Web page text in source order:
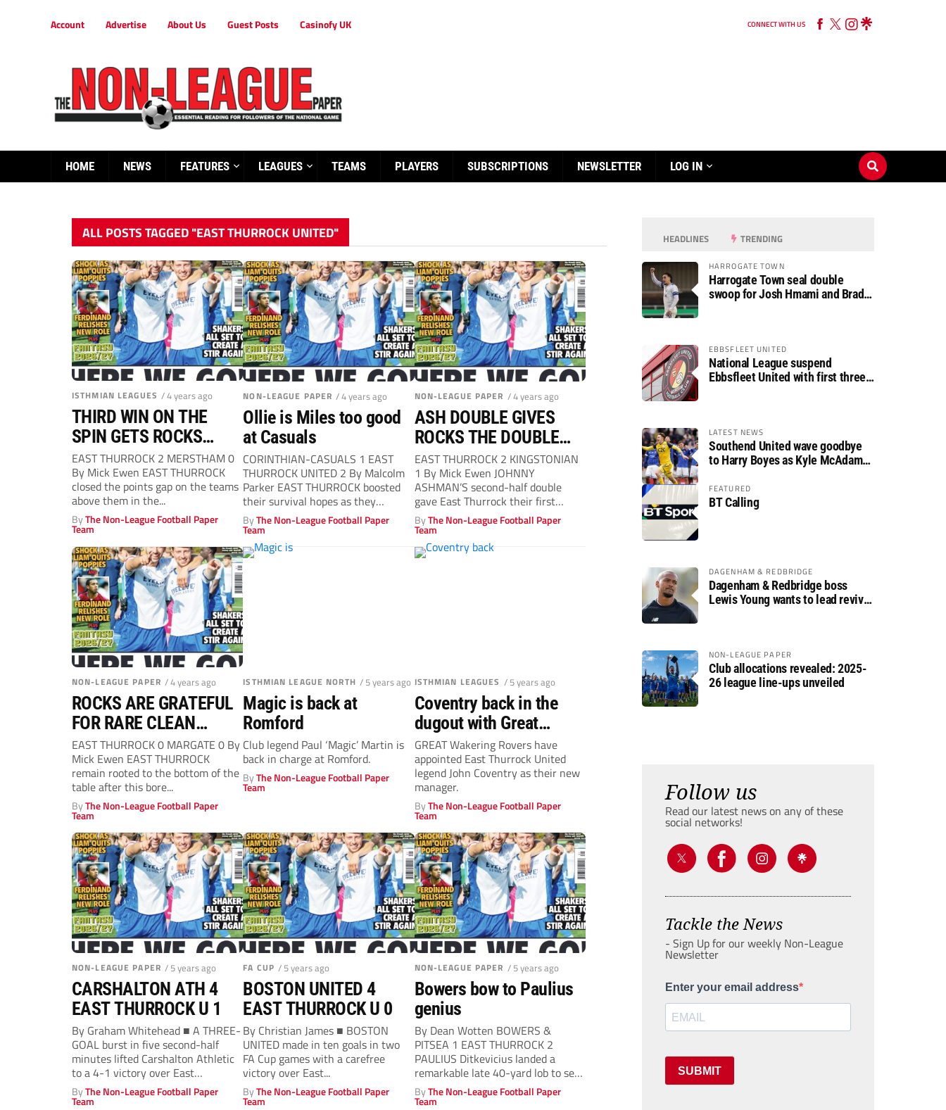
Account Advertise About Us Guest Posts Casinofy UK CONNECT WITH US
HOME NEWS FEATURES LEAGUES TEAMS PLAYERS SUBSCRIPTIONS NEWSLETTER LOG IN
ALL POSTS TAGGED "EAST THURROCK UNITED"
ISTHMIAN LEAGUES / 4 years ago
THIRD WIN ON THE
SPIN GETS ROCKS
CLIMBING
EAST THURROCK 2 MERSTHAM 0
By Mick Ewen EAST THURROCK
closed the points gap on the teams
above them in the...
ByThe Non-League Football Paper
Team
NON-LEAGUE PAPER / 4 years ago
Ollie is Miles too good
at Casuals
CORINTHIAN-CASUALS 1 EAST
THURROCK UNITED 2 By Malcolm
Parker EAST THURROCK boosted
their survival hopes as they
deservedly took the points...
ByThe Non-League Football Paper
Team
NON-LEAGUE PAPER / 4 years ago
ASH DOUBLE GIVES
ROCKS THE DOUBLE
OVER SAD KS
EAST THURROCK 2 KINGSTONIAN
1 By Mick Ewen JOHNNY
ASHMAN’S second-half double
gave East Thurrock their first
league double after a...
ByThe Non-League Football Paper
Team
NON-LEAGUE PAPER / 4 years ago
ROCKS ARE GRATEFUL
FOR RARE CLEAN
SHEET
EAST THURROCK 0 MARGATE 0 By
Mick Ewen EAST THURROCK
remain rooted to the bottom of the
table after this bore...
ByThe Non-League Football Paper
Team
ISTHMIAN LEAGUE NORTH / 5 years ago
Magic is back at
Romford
Club legend Paul ‘Magic’ Martin is
back in charge at Romford.
ByThe Non-League Football Paper
Team
ISTHMIAN LEAGUES / 5 years ago
Coventry back in the
dugout with Great
Wakering
GREAT Wakering Rovers have
appointed East Thurrock United
legend John Coventry as their new
manager.
ByThe Non-League Football Paper
Team
NON-LEAGUE PAPER / 5 years ago
CARSHALTON ATH 4
EAST THURROCK U 1
By Graham Whitehead ■ A THREE-
GOAL burst in five second-half
minutes lifted Carshalton Athletic
to a 4-1 victory over East
Thurrock...
ByThe Non-League Football Paper
Team
FA CUP / 5 years ago
BOSTON UNITED 4
EAST THURROCK U 0
By Christian James ■ BOSTON
UNITED made in ten goals in two
FA Cup games with a carefree
victory over East...
ByThe Non-League Football Paper
Team
NON-LEAGUE PAPER / 5 years ago
Bowers bow to Paulius
genius
By Dean Wotten BOWERS &
PITSEA 1 EAST THURROCK 2
PAULIUS Ditkevicius landed a
remarkable late 40-yard lob to seal
East...
ByThe Non-League Football Paper
Team
HEADLINES TRENDING
HARROGATE TOWN
Harrogate Town seal double
swoop for Josh Hmami and Brad
EBBSFLEET UNITED
National League suspend
Ebbsfleet United with first three
LATEST NEWS
Southend United wave goodbye
to Harry Boyes as Kyle McAdam
FEATURED
BT Calling
DAGENHAM & REDBRIDGE
Dagenham & Redbridge boss
Lewis Young wants to lead revival
NON-LEAGUE PAPER
Club allocations revealed: 2025-
26 league line-ups unveiled
Follow us
Read our latest news on any of these
social networks!
Tackle the News
- Sign Up for our weekly Non-League
Newsletter
Enter your email address
SUBMIT